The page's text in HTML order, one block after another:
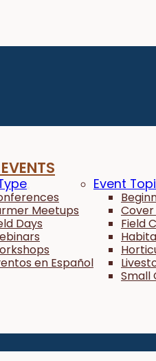
Meetups
Days
en Español
Event
Field
Small